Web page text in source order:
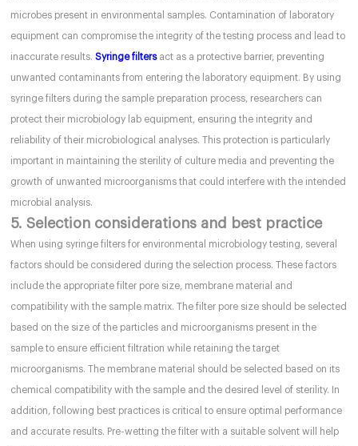
microbes present in environmental samples. Contamination of laboratory
equipment can compromise the integrity of the testing process and lead to
inaccurate results.Syringe filtersact as a protective barrier, preventing
unwanted contaminants from entering the laboratory equipment. By using
syringe filters during the sample preparation process, researchers can
protect their microbiology lab equipment, ensuring the integrity and
reliability of their microbiological analyses. This protection is particularly
important in maintaining the sterility of culture media and preventing the
growth of unwanted microorganisms that could interfere with the intended
microbial analysis.
5. Selection considerations and best practice
When using syringe filters for environmental microbiology testing, several
factors should be considered during the selection process. These factors
include the appropriate filter pore size, membrane material and
compatibility with the sample matrix. The filter pore size should be selected
based on the size of the particles and microorganisms present in the
sample to ensure efficient filtration while retaining the target
microorganisms. The membrane material should be selected based on its
chemical compatibility with the sample and the desired level of sterility. In
addition, following best practices is critical to ensure optimal performance
and accurate results. Pre-wetting the filter with a suitable solvent will help